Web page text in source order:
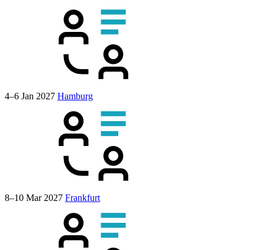
4–6 Jan 2027 Hamburg
8–10 Mar 2027 Frankfurt